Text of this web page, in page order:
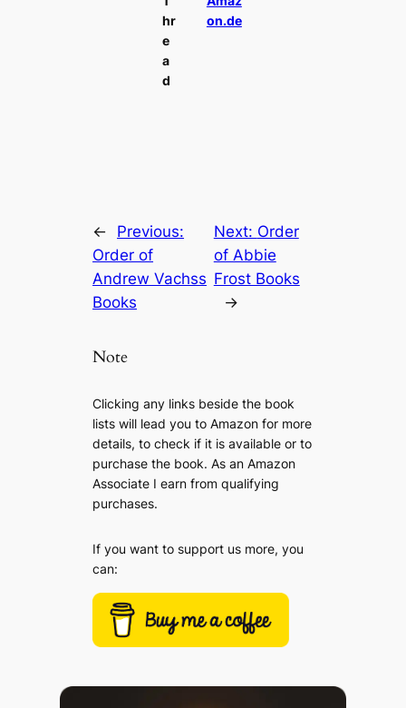
hr
e
a
d
on.de
←
Previous:
Order of
Andrew Vachss
Books
Next: Order
of Abbie
Frost Books
→
Note
Clicking any links beside the book
lists will lead you to Amazon for more
details, to check if it is available or to
purchase the book. As an Amazon
Associate I earn from qualifying
purchases.
If you want to support us more, you
can: